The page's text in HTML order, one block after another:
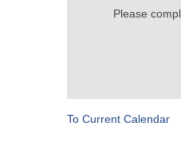
Please
To Current Calendar